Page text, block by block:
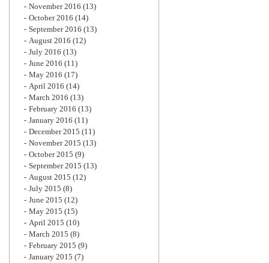
November 2016 (13)
October 2016 (14)
September 2016 (13)
August 2016 (12)
July 2016 (13)
June 2016 (11)
May 2016 (17)
April 2016 (14)
March 2016 (13)
February 2016 (13)
January 2016 (11)
December 2015 (11)
November 2015 (13)
October 2015 (9)
September 2015 (13)
August 2015 (12)
July 2015 (8)
June 2015 (12)
May 2015 (15)
April 2015 (10)
March 2015 (8)
February 2015 (9)
January 2015 (7)